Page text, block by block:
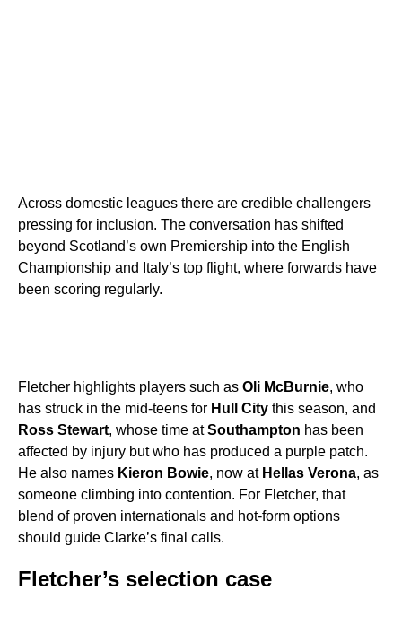
Across domestic leagues there are credible challengers
pressing for inclusion. The conversation has shifted
beyond Scotland’s own Premiership into the English
Championship and Italy’s top flight, where forwards have
been scoring regularly.
Fletcher highlights players such as Oli McBurnie, who
has struck in the mid-teens for Hull City this season, and
Ross Stewart, whose time atSouthampton has been
affected by injury but who has produced a purple patch.
He also names Kieron Bowie, now at Hellas Verona, as
someone climbing into contention. For Fletcher, that
blend of proven internationals and hot-form options
should guide Clarke’s final calls.
Fletcher’s selection case